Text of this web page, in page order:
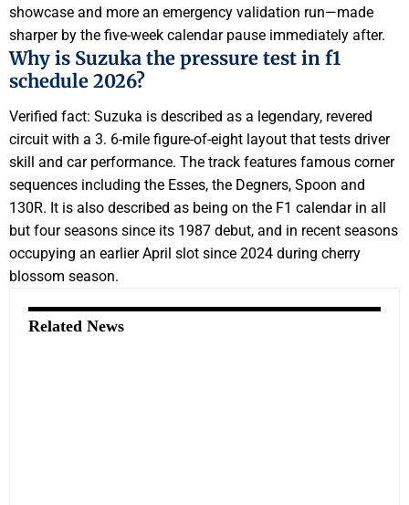
showcase and more an emergency validation run—made
sharper by the five-week calendar pause immediately after.
Why is Suzuka the pressure test in f1
schedule 2026?
Verified fact: Suzuka is described as a legendary, revered
circuit with a 3. 6-mile figure-of-eight layout that tests driver
skill and car performance. The track features famous corner
sequences including the Esses, the Degners, Spoon and
130R. It is also described as being on the F1 calendar in all
but four seasons since its 1987 debut, and in recent seasons
occupying an earlier April slot since 2024 during cherry
blossom season.
Related News